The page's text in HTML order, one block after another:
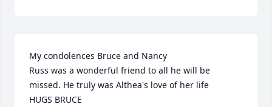
My condolences Bruce and Nancy
Russ was a wonderful friend to all he will be
missed. He truly was Althea's love of her life
HUGS BRUCE